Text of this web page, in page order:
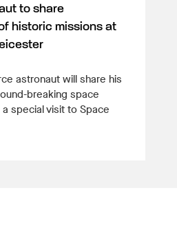
to share
historic missions at
astronaut will share his
breaking space
special visit to Space